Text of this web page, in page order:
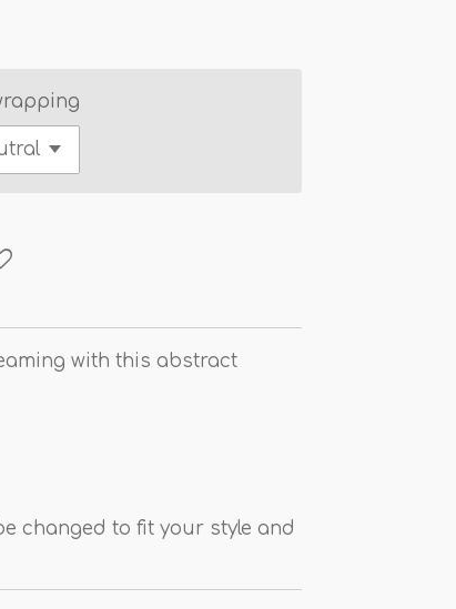
with this abstract
changed to fit your style and